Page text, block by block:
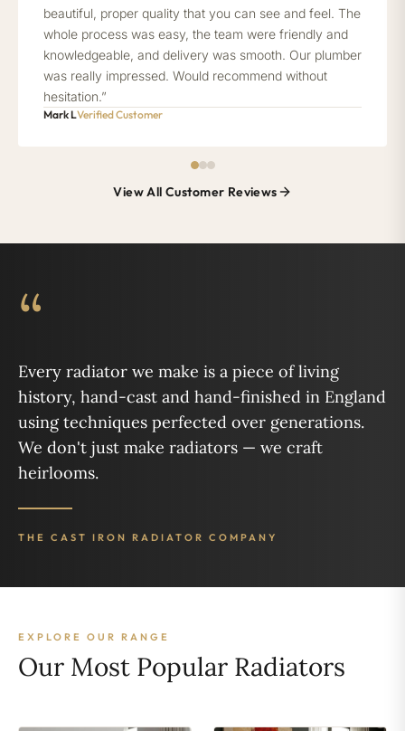
beautiful, proper quality that you can see and feel. The
whole process was easy, the team were friendly and
knowledgeable, and delivery was smooth. Our plumber
was really impressed. Would recommend without
hesitation.”
Mark LVerified Customer
View All Customer Reviews
“
Every radiator we make is a piece of living
history, hand-cast and hand-finished in England
using techniques perfected over generations.
We don't just make radiators — we craft
heirlooms.
THE CAST IRON RADIATOR COMPANY
EXPLORE OUR RANGE
Our Most Popular Radiators